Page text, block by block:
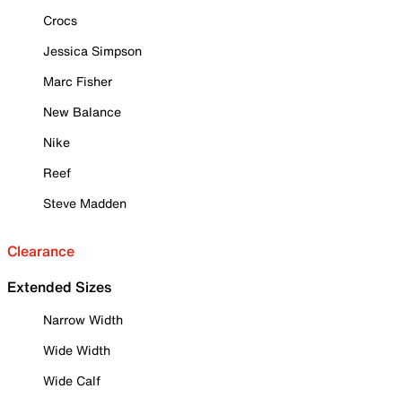
Crocs
Jessica Simpson
Marc Fisher
New Balance
Nike
Reef
Steve Madden
Clearance
Extended Sizes
Narrow Width
Wide Width
Wide Calf